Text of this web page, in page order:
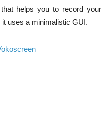
helps you to record your
it uses a minimalistic GUI.